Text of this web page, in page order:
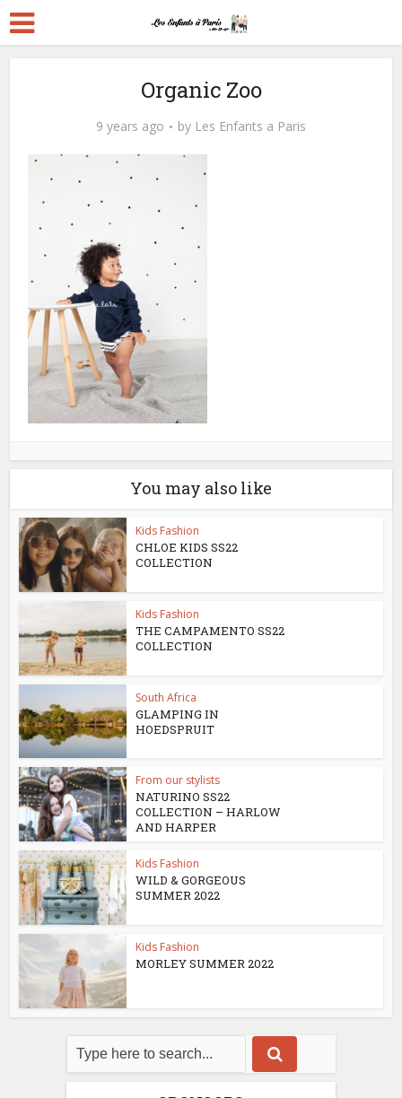
Organic Zoo
9 years ago by Les Enfants a Paris
You may also like
Kids Fashion
CHLOE KIDS SS22
COLLECTION
Kids Fashion
THE CAMPAMENTO SS22
COLLECTION
South Africa
GLAMPING IN
HOEDSPRUIT
From our stylists
NATURINO SS22
COLLECTION – HARLOW
AND HARPER
Kids Fashion
WILD & GORGEOUS
SUMMER 2022
Kids Fashion
MORLEY SUMMER 2022